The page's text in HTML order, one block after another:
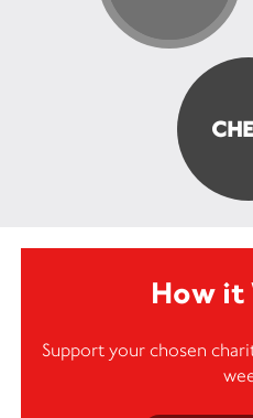
How it
Support your chosen